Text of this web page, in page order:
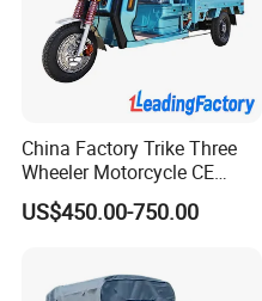
It's hot selling model in
family shopping, sending /
school. It's also good for
China Factory Trike Three
Wheeler Motorcycle CE
Mark Electric Tricycle for
Cargo
US$450.00-750.00